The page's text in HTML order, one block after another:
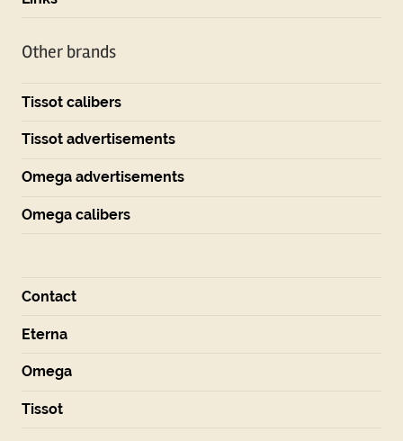
Other brands
Tissot calibers
Tissot advertisements
Omega advertisements
Omega calibers
Contact
Eterna
Omega
Tissot